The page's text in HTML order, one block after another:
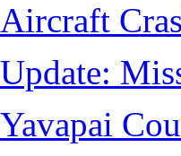
Aircraft
Update:
Yavapai